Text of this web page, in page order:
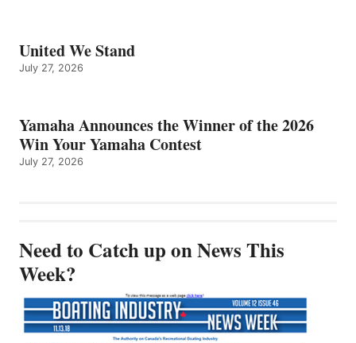
United We Stand
July 27, 2026
Yamaha Announces the Winner of the 2026
Win Your Yamaha Contest
July 27, 2026
Need to Catch up on News This
Week?